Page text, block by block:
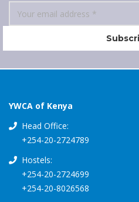
YWCA of Kenya
Head Office:
+254-20-2724789
Hostels:
+254-20-2724699
+254-20-8026568